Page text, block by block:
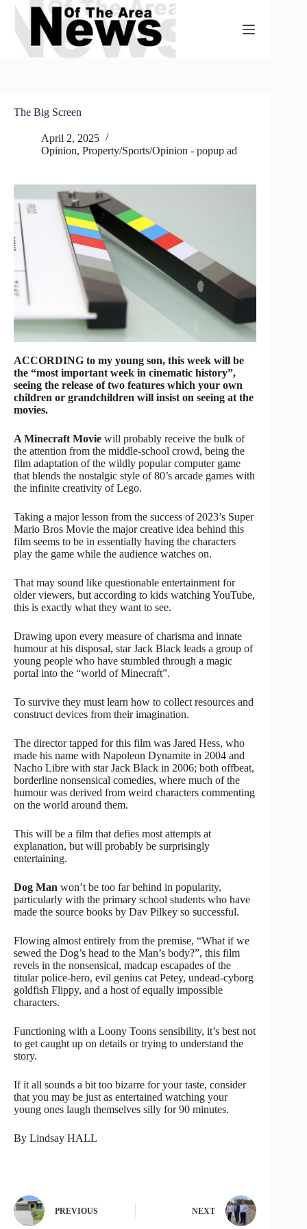
Skip
content
The Big Screen
April 2, 2025
Opinion, Property/Sports/Opinion - popup ad
ACCORDING to my young son, this week will be
the “most important week in cinematic history”,
seeing the release of two features which your own
children or grandchildren will insist on seeing at the
movies.
A Minecraft Movie will probably receive the bulk of
the attention from the middle-school crowd, being the
film adaptation of the wildly popular computer game
that blends the nostalgic style of 80’s arcade games with
the infinite creativity of Lego.
Taking a major lesson from the success of 2023’s Super
Mario Bros Movie the major creative idea behind this
film seems to be in essentially having the characters
play the game while the audience watches on.
That may sound like questionable entertainment for
older viewers, but according to kids watching YouTube,
this is exactly what they want to see.
Drawing upon every measure of charisma and innate
humour at his disposal, star Jack Black leads a group of
young people who have stumbled through a magic
portal into the “world of Minecraft”.
To survive they must learn how to collect resources and
construct devices from their imagination.
The director tapped for this film was Jared Hess, who
made his name with Napoleon Dynamite in 2004 and
Nacho Libre with star Jack Black in 2006; both offbeat,
borderline nonsensical comedies, where much of the
humour was derived from weird characters commenting
on the world around them.
This will be a film that defies most attempts at
explanation, but will probably be surprisingly
entertaining.
Dog Man won’t be too far behind in popularity,
particularly with the primary school students who have
made the source books by Dav Pilkey so successful.
Flowing almost entirely from the premise, “What if we
sewed the Dog’s head to the Man’s body?”, this film
revels in the nonsensical, madcap escapades of the
titular police-hero, evil genius cat Petey, undead-cyborg
goldfish Flippy, and a host of equally impossible
characters.
Functioning with a Loony Toons sensibility, it’s best not
to get caught up on details or trying to understand the
story.
If it all sounds a bit too bizarre for your taste, consider
that you may be just as entertained watching your
young ones laugh themselves silly for 90 minutes.
By Lindsay HALL
PREVIOUS NEXT